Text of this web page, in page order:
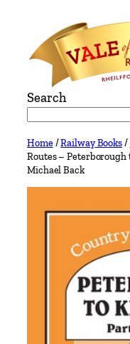
content
Search
Home/Railway Books/
Routes –
Michael Back